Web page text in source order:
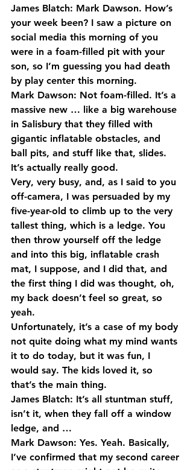
James Blatch: Mark Dawson. How’s
your week been? I saw a picture on
social media this morning of you
were in a foam-filled pit with your
son, so I’m guessing you had death
by play center this morning.
Mark Dawson: Not foam-filled. It’s a
massive new … like a big warehouse
in Salisbury that they filled with
gigantic inflatable obstacles, and
ball pits, and stuff like that, slides.
It’s actually really good.
Very, very busy, and, as I said to you
off-camera, I was persuaded by my
five-year-old to climb up to the very
tallest thing, which is a ledge. You
then throw yourself off the ledge
and into this big, inflatable crash
mat, I suppose, and I did that, and
the first thing I did was thought, oh,
my back doesn’t feel so great, so
yeah.
Unfortunately, it’s a case of my body
not quite doing what my mind wants
it to do today, but it was fun, I
would say. The kids loved it, so
that’s the main thing.
James Blatch: It’s all stuntman stuff,
isn’t it, when they fall off a window
ledge, and …
Mark Dawson: Yes. Yeah. Basically,
I’ve confirmed that my second career